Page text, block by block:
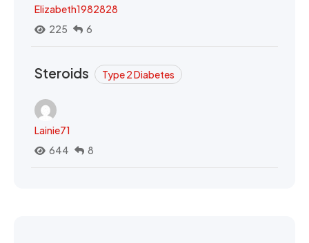
Elizabeth1982828
225
6
Steroids Type 2 Diabetes
Lainie71
644
8